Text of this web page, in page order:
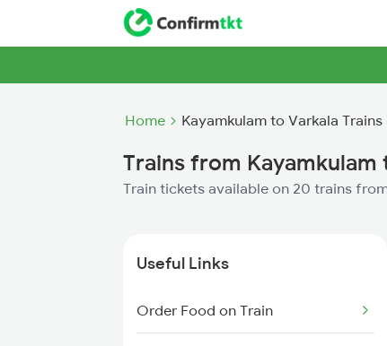
Home Kayamkulam to Varkala Trains
Trains from Kayamkulam
Train tickets available on 20 trains
Useful Links
Order Food on Train